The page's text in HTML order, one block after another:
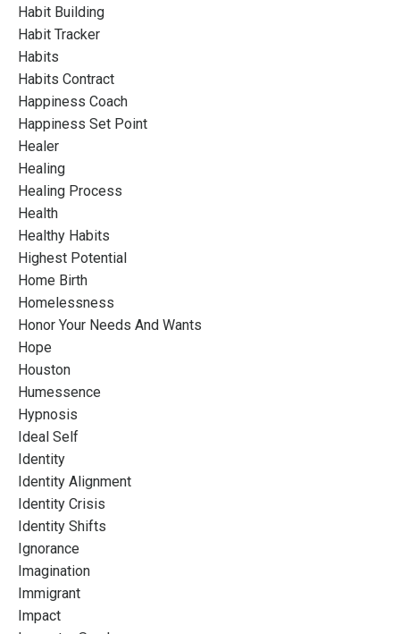
Habit Building
Habit Tracker
Habits
Habits Contract
Happiness Coach
Happiness Set Point
Healer
Healing
Healing Process
Health
Healthy Habits
Highest Potential
Home Birth
Homelessness
Honor Your Needs And Wants
Hope
Houston
Humessence
Hypnosis
Ideal Self
Identity
Identity Alignment
Identity Crisis
Identity Shifts
Ignorance
Imagination
Immigrant
Impact